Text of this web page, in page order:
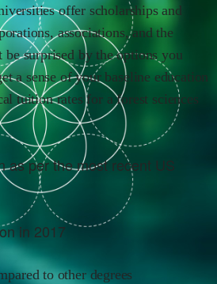
offer scholarships and
associations, and the
surprised by the options you
a sense of your baseline education
tuition rates for a forest sciences
as per the most recent US
in 2017
to other degrees